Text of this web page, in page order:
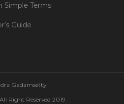
Simple Terms
Guide
Gadamsetty
Right Reserved 2019.